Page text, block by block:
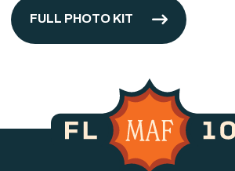
FULL PHOTO KIT